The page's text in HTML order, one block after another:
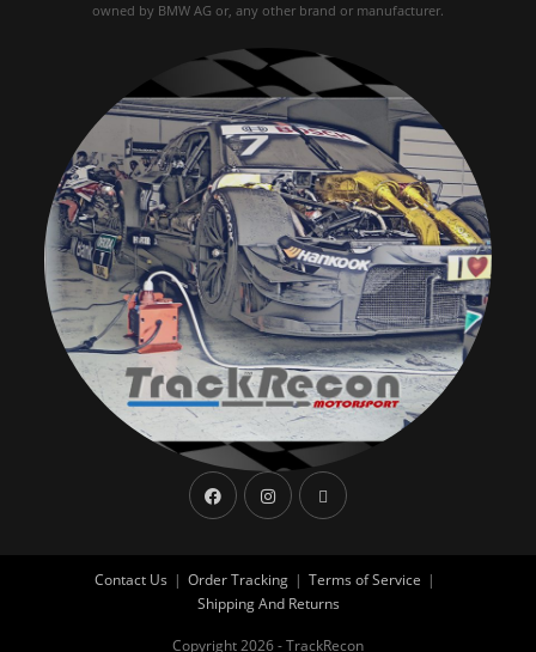
owned by BMW AG or, any other brand or manufacturer.
Contact Us Order Tracking
Terms of Service
Shipping And Returns
Copyright 2026 - TrackRecon